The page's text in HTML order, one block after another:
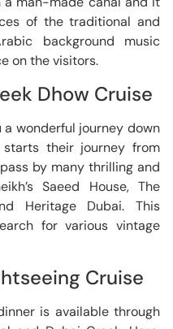
of the traditional and
background music
on the visitors.
Dhow Cruise
a wonderful journey down
their journey from
by many thrilling and
Saeed House, The
Heritage Dubai. This
for various vintage
Cruise
is available through